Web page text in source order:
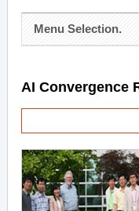
Menu Selection.
AI Convergence